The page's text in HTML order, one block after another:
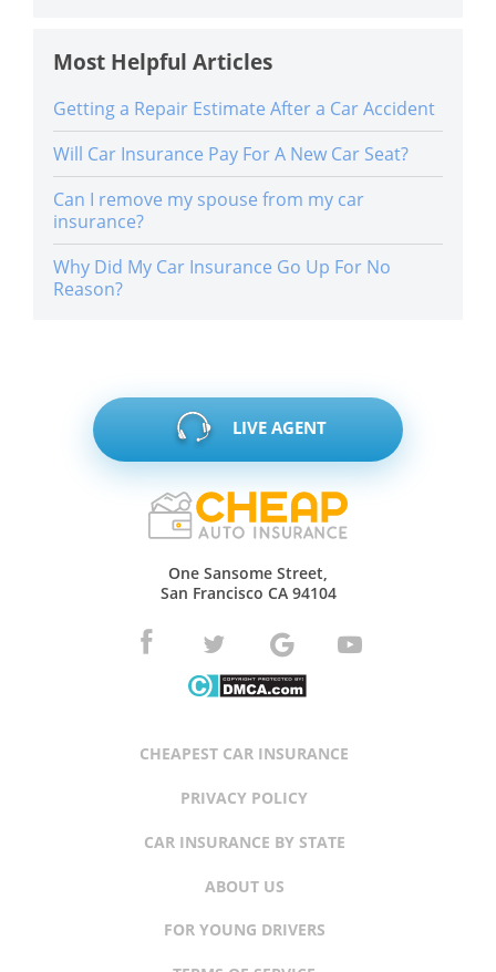
Most Helpful Articles
Getting a Repair Estimate After a Car Accident
Will Car Insurance Pay For A New Car Seat?
Can I remove my spouse from my car
insurance?
Why Did My Car Insurance Go Up For No
Reason?
LIVE AGENT
One Sansome Street,
San Francisco CA 94104
CHEAPEST CAR INSURANCE
PRIVACY POLICY
CAR INSURANCE BY STATE
ABOUT US
FOR YOUNG DRIVERS